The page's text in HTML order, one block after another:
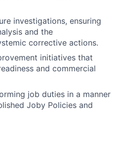
investigations, ensuring
and the
corrective actions.
initiatives that
and commercial
job duties in a manner
Joby Policies and